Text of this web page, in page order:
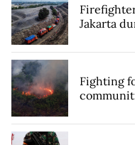
Jakarta
Fighting